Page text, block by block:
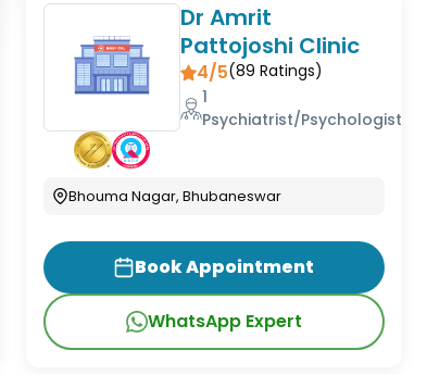
Dr Amrit
Pattojoshi Clinic
4/5(89 Ratings)
1
Psychiatrist/Psychologist
Bhouma Nagar, Bhubaneswar
Book Appointment
WhatsApp Expert